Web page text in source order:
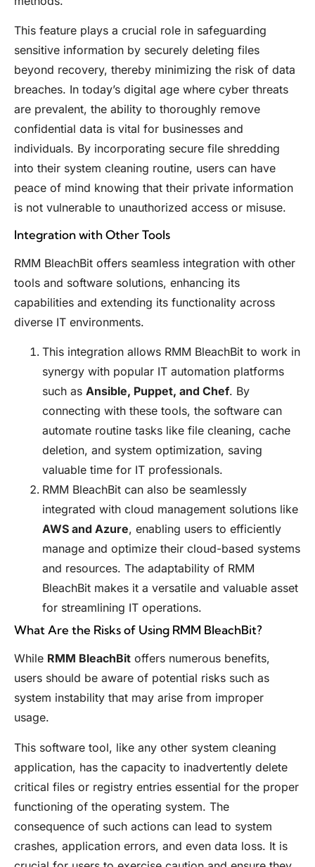
This feature plays a crucial role in safeguarding
sensitive information by securely deleting files
beyond recovery, thereby minimizing the risk of data
breaches. In today’s digital age where cyber threats
are prevalent, the ability to thoroughly remove
confidential data is vital for businesses and
individuals. By incorporating secure file shredding
into their system cleaning routine, users can have
peace of mind knowing that their private information
is not vulnerable to unauthorized access or misuse.
Integration with Other Tools
RMM BleachBit offers seamless integration with other
tools and software solutions, enhancing its
capabilities and extending its functionality across
diverse IT environments.
This integration allows RMM BleachBit to work in
synergy with popular IT automation platforms
such as Ansible, Puppet, and Chef. By
connecting with these tools, the software can
automate routine tasks like file cleaning, cache
deletion, and system optimization, saving
valuable time for IT professionals.
RMM BleachBit can also be seamlessly
integrated with cloud management solutions like
AWS and Azure, enabling users to efficiently
manage and optimize their cloud-based systems
and resources. The adaptability of RMM
BleachBit makes it a versatile and valuable asset
for streamlining IT operations.
What Are the Risks of Using RMM BleachBit?
While RMM BleachBit offers numerous benefits,
users should be aware of potential risks such as
system instability that may arise from improper
usage.
This software tool, like any other system cleaning
application, has the capacity to inadvertently delete
critical files or registry entries essential for the proper
functioning of the operating system. The
consequence of such actions can lead to system
crashes, application errors, and even data loss. It is